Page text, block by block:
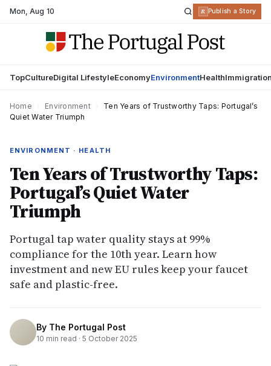
Mon,Aug 10 R Publish a Story
TopCultureDigital LifestyleEconomyEnvironmentHealth
Home Environment
Ten Years of Trustworthy Taps: Portugal’s
Quiet Water Triumph
ENVIRONMENT · HEALTH
Ten Years of Trustworthy Taps:
Portugal’s Quiet Water
Triumph
Portugal tap water quality stays at 99%
compliance for the 10th year. Learn how
investment and new EU rules keep your faucet
safe and plastic-free.
By The Portugal Post
10 min read · 5 October 2025